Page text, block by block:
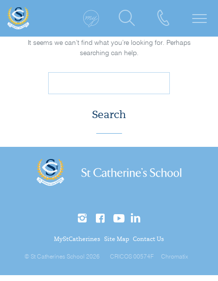
It seems we can’t find what you’re looking for. Perhaps
searching can help.
Search
MyStCatherines Site Map Contact Us
© St Catherines School 2026 CRICOS 00574F Chromatix